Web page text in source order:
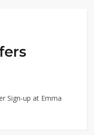
Sign-up at Emma